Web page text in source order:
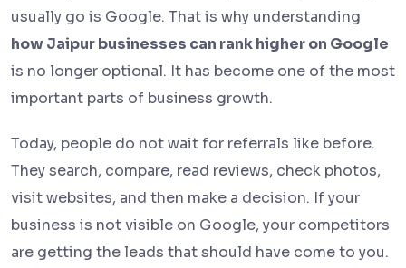
usually go is Google. That is why understanding
how Jaipur businesses can rank higher on Google
is no longer optional. It has become one of the most
important parts of business growth.
Today, people do not wait for referrals like before.
They search, compare, read reviews, check photos,
visit websites, and then make a decision. If your
business is not visible on Google, your competitors
are getting the leads that should have come to you.